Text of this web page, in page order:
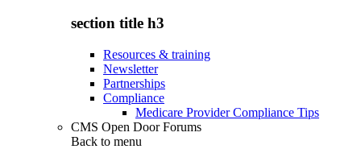
section title h3
Resources & training
Newsletter
Partnerships
Compliance
Medicare Provider Compliance Tips
CMS Open Door Forums
Back to menu